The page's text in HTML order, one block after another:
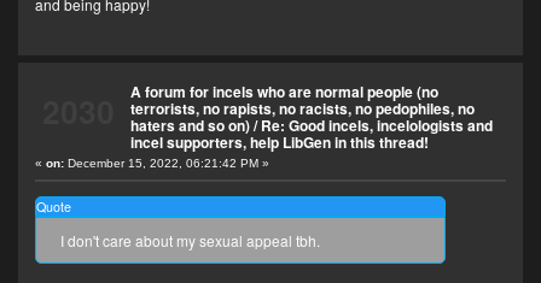
and being happy!
A forum for incels who are normal people (no
terrorists, no rapists, no racists, no pedophiles, no
haters and so on)/Re: Good incels, incelologists and
incel supporters, help LibGen in this thread!
«on: December 15, 2022, 06:21:42 PM »
Quote
I don't care about my sexual appeal tbh.